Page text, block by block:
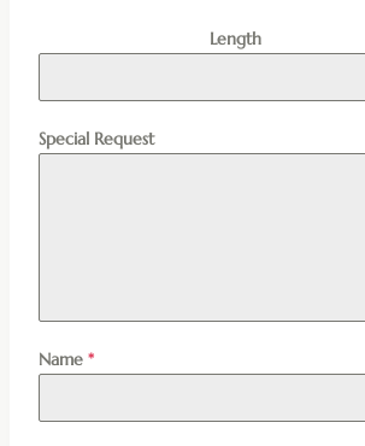
Length
Special Request
Name *